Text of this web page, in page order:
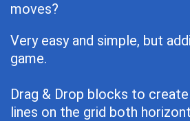
moves?
Very easy and simple, but
game.
Drag & Drop blocks to
lines on the grid both